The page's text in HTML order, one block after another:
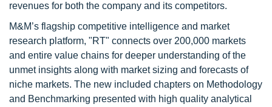
revenues for both the company and its competitors.
M&M’s flagship competitive intelligence and market
research platform, "RT" connects over 200,000 markets
and entire value chains for deeper understanding of the
unmet insights along with market sizing and forecasts of
niche markets. The new included chapters on Methodology
and Benchmarking presented with high quality analytical